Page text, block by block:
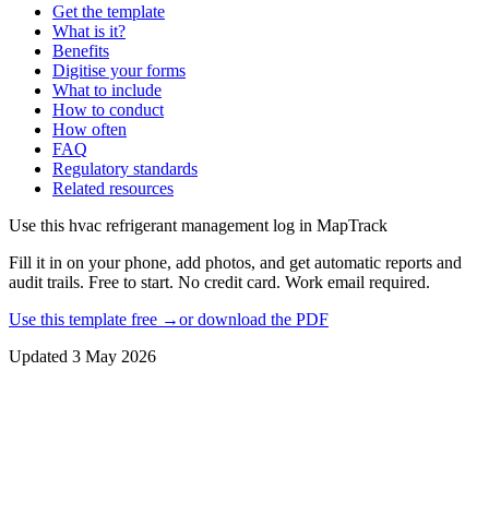
Get the template
What is it?
Benefits
Digitise your forms
What to include
How to conduct
How often
FAQ
Regulatory standards
Related resources
Use this hvac refrigerant management log in MapTrack
Fill it in on your phone, add photos, and get automatic reports and
audit trails. Free to start. No credit card. Work email required.
Use this template free →or download the PDF
Updated 3 May 2026